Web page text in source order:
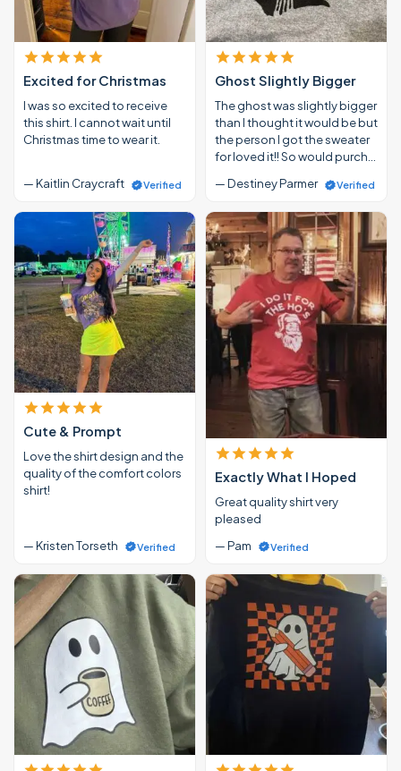
Excited for Christmas
I was so excited to receive
this shirt. I cannot wait until
Christmas time to wear it.
— Kaitlin Craycraft Verified
Ghost Slightly Bigger
The ghost was slightly bigger
than I thought it would be but
the person I got the sweater
for loved it!! So would purch…
— Destiney Parmer
Verified
Cute & Prompt
Love the shirt design and the
quality of the comfort colors
shirt!
— Kristen Torseth Verified
Exactly What I Hoped
Great quality shirt very
pleased
— Pam
Verified